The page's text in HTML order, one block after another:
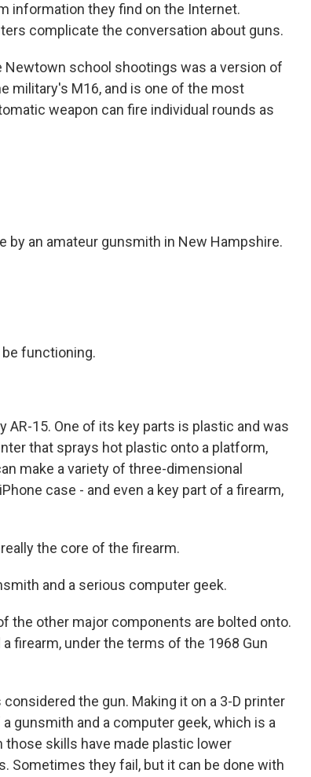
information they find on the Internet.
complicate the conversation about guns.
Newtown school shootings was a version of
military's M16, and is one of the most
weapon can fire individual rounds as
by an amateur gunsmith in New Hampshire.
be functioning.
AR-15. One of its key parts is plastic and was
that sprays hot plastic onto a platform,
make a variety of three-dimensional
case - and even a key part of a firearm,
the core of the firearm.
and a serious computer geek.
the other major components are bolted onto.
firearm, under the terms of the 1968 Gun
the gun. Making it on a 3-D printer
gunsmith and a computer geek, which is a
skills have made plastic lower
Sometimes they fail, but it can be done with